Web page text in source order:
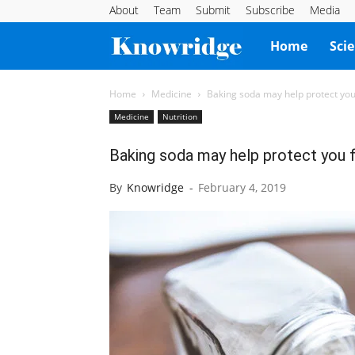
About Team Submit Subscribe Media
Knowridge
Science
Home
Home Medicine Baking soda may help protect
Medicine Nutrition
Baking soda may help protect you
By Knowridge - February 4, 2019